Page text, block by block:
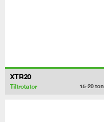
XTR20
Tiltrotator 15-20 ton